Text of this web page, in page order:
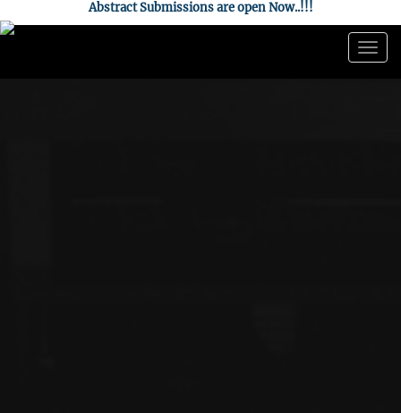
Abstract Submissions are open Now..!!!